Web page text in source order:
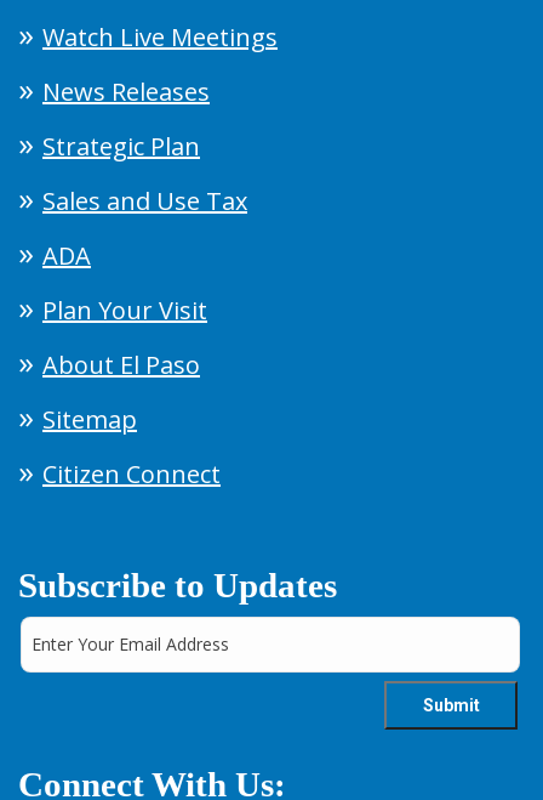
Watch Live Meetings
News Releases
Strategic Plan
Sales and Use Tax
ADA
Plan Your Visit
About El Paso
Sitemap
Citizen Connect
Subscribe to Updates
Connect With Us: